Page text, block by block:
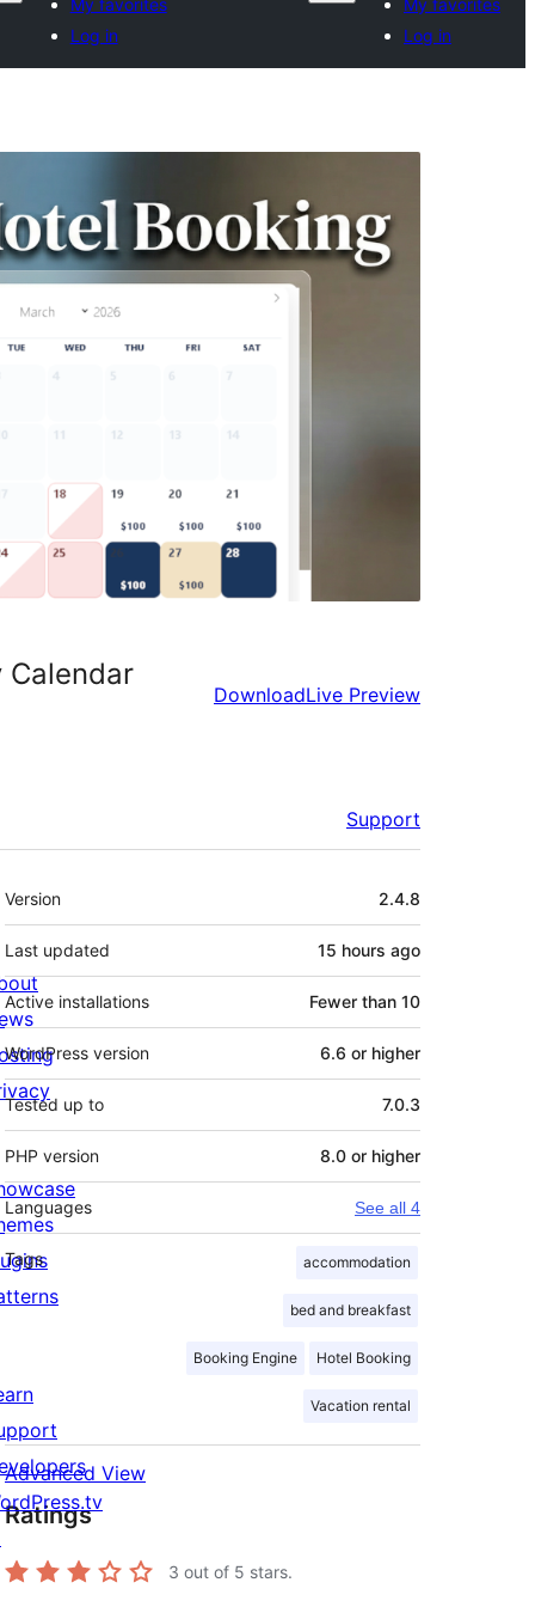
My favorites
Log in
My favorites
Log in
Calendar
DownloadLive Preview
Support
Meta
Version 2.4.8
Last updated 15 hours ago
Active installations Fewer than 10
WordPress version 6.6 or higher
Tested up to 7.0.3
PHP version 8.0 or higher
Languages See all 4
Tags accommodation
bed and breakfast
Booking Engine Hotel Booking
Vacation rental
Advanced View
Ratings
3 out of 5 stars.